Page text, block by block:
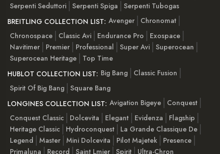
Serpenti Seduttori Serpenti Spiga
Serpenti Tubogas
BREITLING COLLECTION LIST: Avenger
Chronomat
Chronospace
Classic Avi Endurance Pro
Exospace
Navitimer
Premier Professional Super Avi Superocean
Superocean Heritage
Top Time
HUBLOT COLLECTION LIST: Big Bang
Classic Fusion
Spirit Of Big Bang Square Bang
LONGINES COLLECTION LIST: Avigation Bigeye
Conquest
Conquest Classic
Dolcevita Elegant Evidenza
Flagship
Heritage Classic
Hydroconquest
La Grande Classique De
Legend
Master Mini Dolcevita Pilot Majetek
Presence
Primaluna
Record Saint Lmier Spirit Ultra-Chron